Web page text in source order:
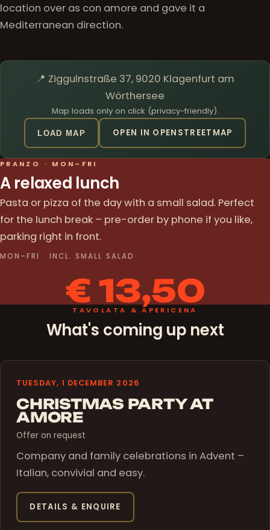
location over as con amore and gave it a
Mediterranean direction.
📍 Ziggulnstraße 37, 9020 Klagenfurt am
Wörthersee
Map loads only on click (privacy-friendly).
LOAD MAP OPEN IN OPENSTREETMAP
PRANZO · MON–FRI
A relaxed lunch
Pasta or pizza of the day with a small salad. Perfect
for the lunch break – pre-order by phone if you like,
parking right in front.
MON–FRI · INCL. SMALL SALAD
€ 13,50
TAVOLATA & APERICENA
What's coming up next
TUESDAY, 1 DECEMBER 2026
CHRISTMAS PARTY AT
AMORE
Offer on request
Company and family celebrations in Advent –
Italian, convivial and easy.
DETAILS & ENQUIRE